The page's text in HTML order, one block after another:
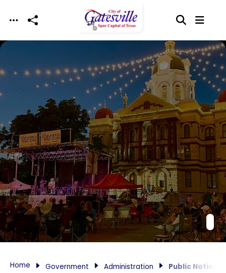
Skip to main content
Home Government Administration Public Notices